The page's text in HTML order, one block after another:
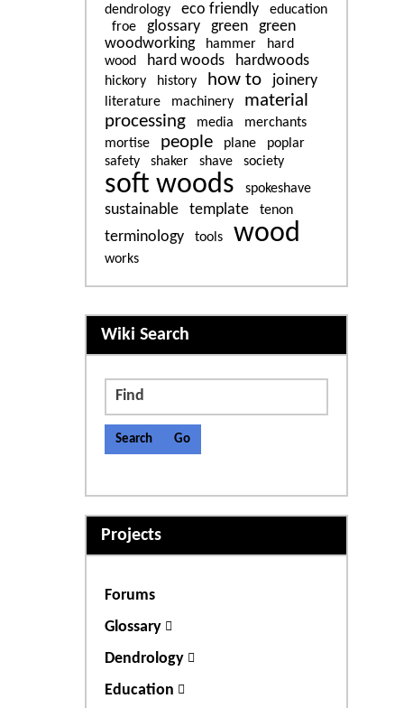
dendrology eco friendly
education
froe
glossary green
green
woodworking
hammer
hard
wood
hard woods hardwoods
hickory history how to joinery
literature machinery
material
processing
media
merchants
mortise
people plane
poplar
safety
shaker shave society
soft woods spokeshave
sustainable template tenon
terminology tools wood
works
More content and
Wiki Search
Find
Projects
Forums
Glossary
Dendrology
Education